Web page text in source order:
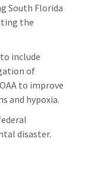
South Florida
the
include
of
to improve
and hypoxia.
disaster.